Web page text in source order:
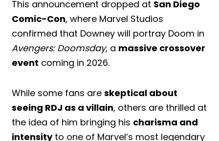
This announcement dropped at San Diego
Comic-Con, where Marvel Studios
confirmed that Downey will portray Doom in
Avengers: Doomsday, a massive crossover
event coming in 2026.
While some fans are skeptical about
seeing RDJ as a villain, others are thrilled at
the idea of him bringing his charisma and
intensityto one of Marvel’s most legendary